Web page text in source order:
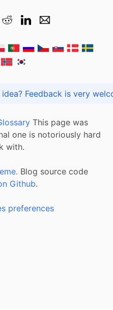
Got praise, complaint or idea? Feedback is
This page was
one is notoriously hard
with.
Blog source code
Github.
preferences